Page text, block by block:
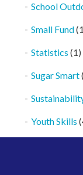
School
Small Fund
Statistics (1)
Sugar Smart
Youth Skills